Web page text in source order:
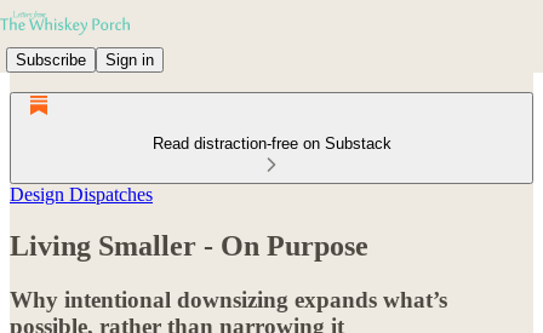
Subscribe Sign in
Read distraction-free on Substack
Design Dispatches
Living Smaller - On Purpose
Why intentional downsizing expands what’s
possible, rather than narrowing it